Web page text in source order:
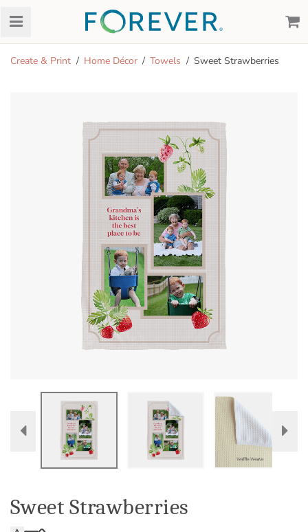
Create & Print Home Décor Towels Sweet Strawberries
Sweet Strawberries